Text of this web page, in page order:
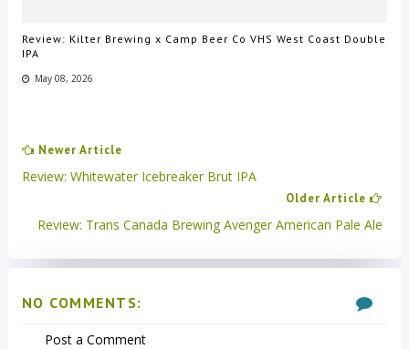
Review: Kilter Brewing x Camp Beer Co VHS West Coast Double
IPA
May 08, 2026
Newer Article
Review: Whitewater Icebreaker Brut IPA
Older Article
Review: Trans Canada Brewing Avenger American Pale Ale
NO COMMENTS:
Post a Comment